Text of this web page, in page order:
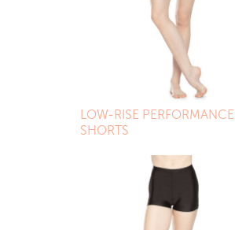
LOW-RISE PERFORMANCE
SHORTS